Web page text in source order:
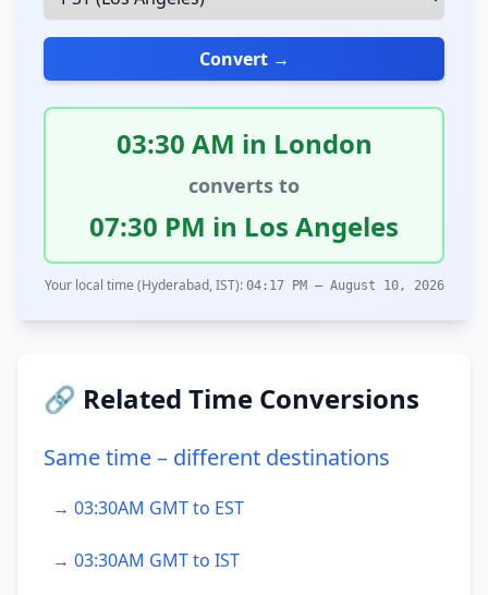
Convert →
03:30 AM in London
converts to
07:30 PM in Los Angeles
Your local time (Hyderabad, IST): 04:17 PM – August 10, 2026
🔗 Related Time Conversions
Same time – different destinations
→ 03:30AM GMT to EST
→ 03:30AM GMT to IST